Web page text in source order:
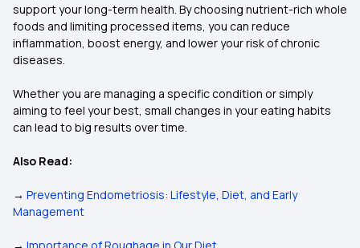
support your long-term health. By choosing nutrient-rich whole
foods and limiting processed items, you can reduce
inflammation, boost energy, and lower your risk of chronic
diseases.
Whether you are managing a specific condition or simply
aiming to feel your best, small changes in your eating habits
can lead to big results over time.
Also Read:
→ Preventing Endometriosis: Lifestyle, Diet, and Early
Management